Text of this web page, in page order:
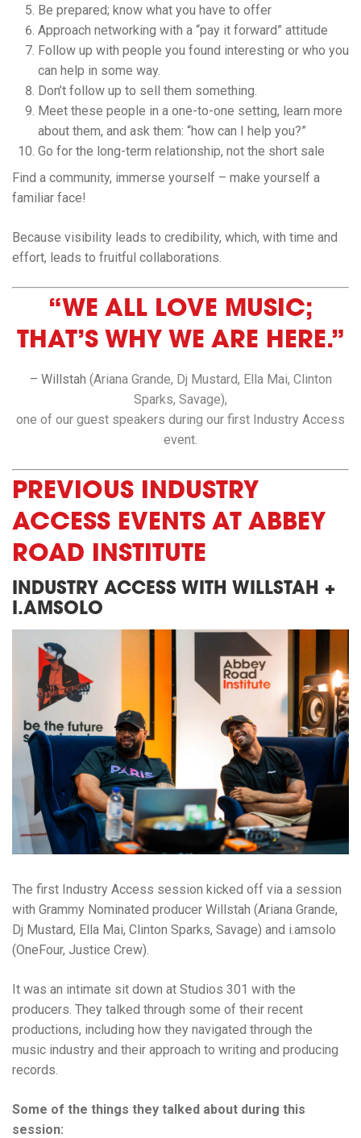
Be prepared; know what you have to offer
Approach networking with a “pay it forward” attitude
Follow up with people you found interesting or who you
can help in some way.
Don’t follow up to sell them something.
Meet these people in a one-to-one setting, learn more
about them, and ask them: “how can I help you?”
Go for the long-term relationship, not the short sale
Find a community, immerse yourself – make yourself a
familiar face!​
Because visibility leads to credibility, which, with time and
effort, leads to fruitful collaborations.
“WE ALL LOVE MUSIC;
THAT’S WHY WE ARE HERE.”
– Willstah (Ariana Grande, Dj Mustard, Ella Mai, Clinton
Sparks, Savage),
one of our guest speakers during our first Industry Access
event.
PREVIOUS INDUSTRY
ACCESS EVENTS AT ABBEY
ROAD INSTITUTE
INDUSTRY ACCESS WITH WILLSTAH +
I.AMSOLO
The first Industry Access session kicked off via a session
with Grammy Nominated producer Willstah (Ariana Grande,
Dj Mustard, Ella Mai, Clinton Sparks, Savage) and i.amsolo
(OneFour, Justice Crew).
It was an intimate sit down at Studios 301 with the
producers. They talked through some of their recent
productions, including how they navigated through the
music industry and their approach to writing and producing
records.
Some of the things they talked about during this
session: